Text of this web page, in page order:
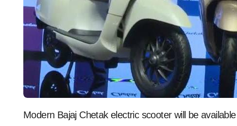
Modern Bajaj Chetak electric scooter will be